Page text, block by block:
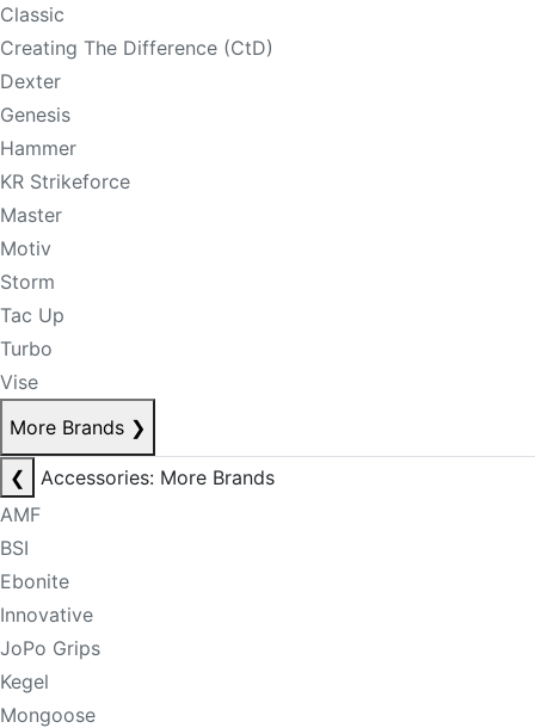
Classic
Creating The Difference (CtD)
Dexter
Genesis
Hammer
KR Strikeforce
Master
Motiv
Storm
Tac Up
Turbo
Vise
More Brands ❯
❮
Accessories: More Brands
AMF
BSI
Ebonite
Innovative
JoPo Grips
Kegel
Mongoose